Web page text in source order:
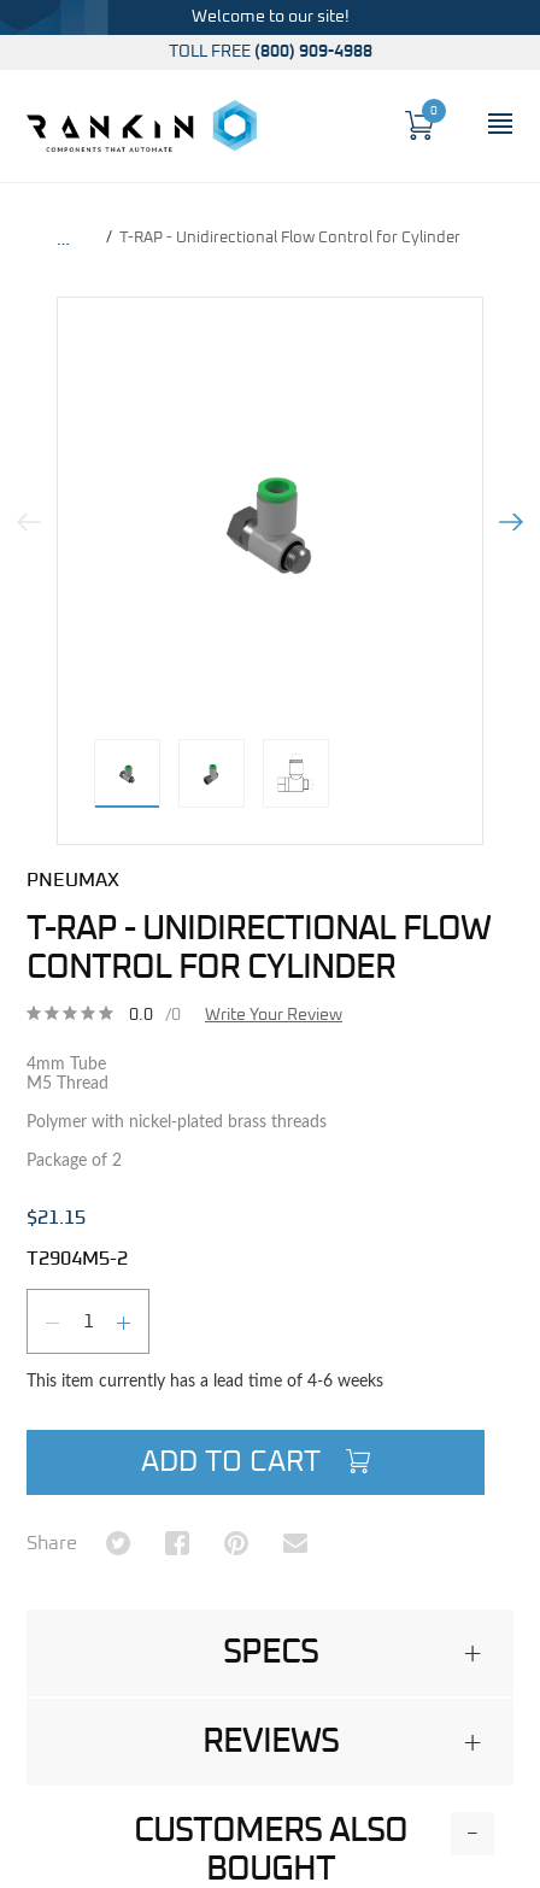
Welcome to our site!
TOLL FREE (800) 909-4988
Cart
0
… T-RAP - Unidirectional Flow Control for Cylinder
Previous Image Next
PNEUMAX
T-RAP - UNIDIRECTIONAL FLOW
CONTROL FOR CYLINDER
0.0 /0 Write Your Review
4mm Tube
M5 Thread
Polymer with nickel-plated brass threads
Package of 2
$21.15
T2904M5-2
DECREASE QUANTITY
INCREASE QUANTITY
This item currently has a lead time of 4-6 weeks
ADD TO CART
Share Share on TwitterShare on Facebook
Share on Pinterest
Share via Email
SPECS +
REVIEWS +
CUSTOMERS ALSO
BOUGHT
-